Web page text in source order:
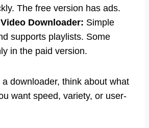
The free version has ads.
Downloader: Simple
supports playlists. Some
in the paid version.
downloader, think about what
want speed, variety, or user-